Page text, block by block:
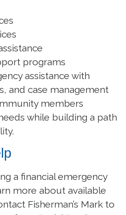
programs
assistance with
and case management
members
while building a path
a financial emergency
more about available
Fisherman’s Mark to